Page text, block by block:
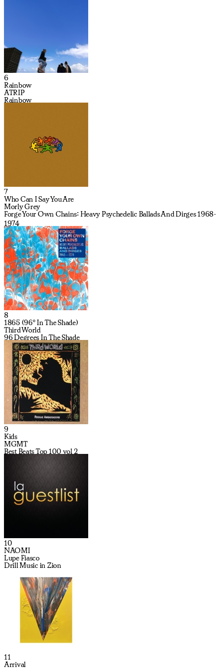
6
Rainbow
ATRIP
Rainbow
7
Who Can I Say You Are
Morly Grey
Forge Your Own Chains: Heavy Psychedelic Ballads And Dirges 1968-
1974
8
1865 (96º In The Shade)
Third World
96 Degrees In The Shade
9
Kids
MGMT
Best Beats Top 100 vol 2
10
NAOMI
Lupe Fiasco
Drill Music in Zion
11
Arrival